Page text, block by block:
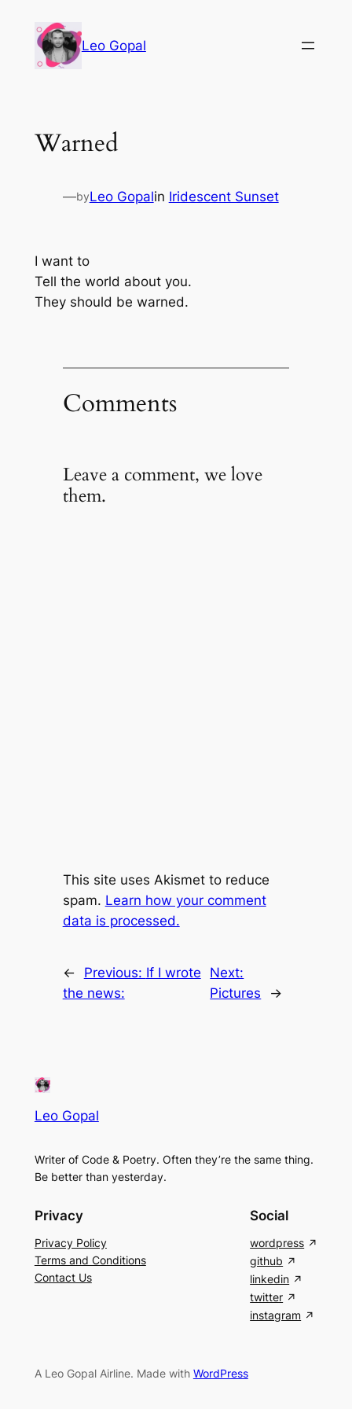
Leo Gopal
Warned
—byLeo Gopalin Iridescent Sunset
I want to
Tell the world about you.
They should be warned.
Comments
Leave a comment, we love
them.
This site uses Akismet to reduce
spam. Learn how your comment
data is processed.
← Previous: If I wrote
the news:
Next:
Pictures
→
Leo Gopal
Writer of Code & Poetry. Often they’re the same thing.
Be better than yesterday.
Privacy
Privacy Policy
Terms and Conditions
Contact Us
Social
wordpress
github
linkedin
twitter
instagram
A Leo Gopal Airline. Made with WordPress